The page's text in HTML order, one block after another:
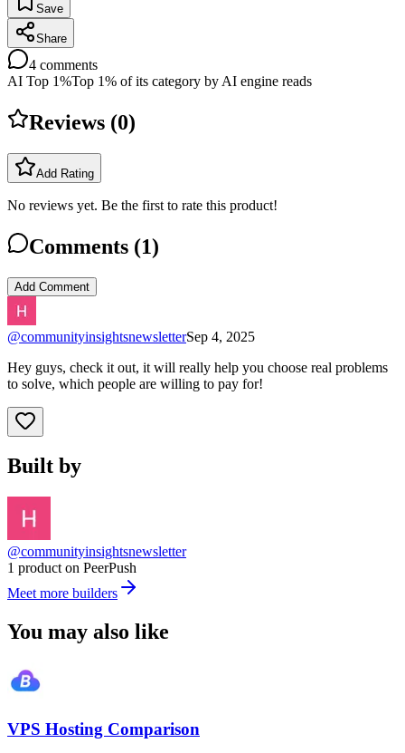
Save
Share
4 comments
AI Top 1%Top 1% of its category by AI engine reads
Reviews (0)
Add Rating
No reviews yet. Be the first to rate this product!
Comments (1)
Add Comment
@communityinsightsnewsletterSep 4, 2025
Hey guys, check it out, it will really help you choose real problems
to solve, which people are willing to pay for!
Built by
@communityinsightsnewsletter
1 product on PeerPush
Meet more builders
You may also like
VPS Hosting Comparison